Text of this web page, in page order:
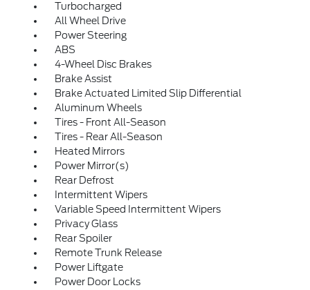
Turbocharged
All Wheel Drive
Power Steering
ABS
4-Wheel Disc Brakes
Brake Assist
Brake Actuated Limited Slip Differential
Aluminum Wheels
Tires - Front All-Season
Tires - Rear All-Season
Heated Mirrors
Power Mirror(s)
Rear Defrost
Intermittent Wipers
Variable Speed Intermittent Wipers
Privacy Glass
Rear Spoiler
Remote Trunk Release
Power Liftgate
Power Door Locks